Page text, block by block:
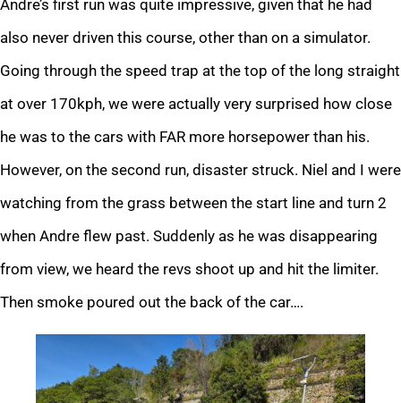
Andre’s first run was quite impressive, given that he had
also never driven this course, other than on a simulator.
Going through the speed trap at the top of the long straight
at over 170kph, we were actually very surprised how close
he was to the cars with FAR more horsepower than his.
However, on the second run, disaster struck. Niel and I were
watching from the grass between the start line and turn 2
when Andre flew past. Suddenly as he was disappearing
from view, we heard the revs shoot up and hit the limiter.
Then smoke poured out the back of the car….